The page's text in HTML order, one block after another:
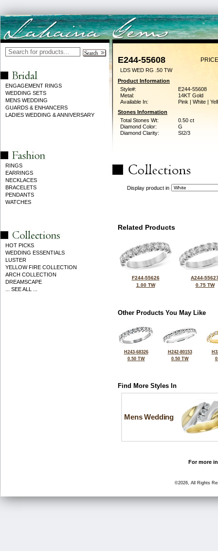
ENGAGEMENT RINGS
WEDDING SETS
MENS WEDDING
GUARDS & ENHANCERS
LADIES WEDDING & ANNIVERSARY
RINGS
EARRINGS
NECKLACES
BRACELETS
PENDANTS
WATCHES
HOT PICKS
WEDDING ESSENTIALS
LUSTER
YELLOW FIRE COLLECTION
ARCH COLLECTION
DREAMSCAPE
... SEE ALL ...
E244-55608
LDS WED RG .50 TW
Product Information
Style#:
E244-55608
Metal:
14KT Gold
Available In:
Pink | White |
Stones Information
Total Stones Wt:
0.50 ct
Diamond Color:
G
Diamond Clarity:
SI2/3
Display product in
Related Products
F244-55626
1.00 TW
A244-
0.75 TW
Other Products You May Like
H243-68326
0.50 TW
H242-80153
0.50 TW
Find More Styles In
Mens Wedding
For more
©2026, All Rights